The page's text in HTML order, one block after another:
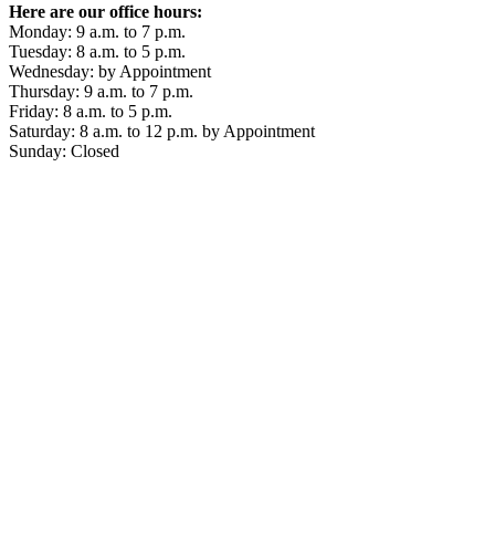
Here are our office hours:
Monday: 9 a.m. to 7 p.m.
Tuesday: 8 a.m. to 5 p.m.
Wednesday: by Appointment
Thursday: 9 a.m. to 7 p.m.
Friday: 8 a.m. to 5 p.m.
Saturday: 8 a.m. to 12 p.m. by Appointment
Sunday: Closed